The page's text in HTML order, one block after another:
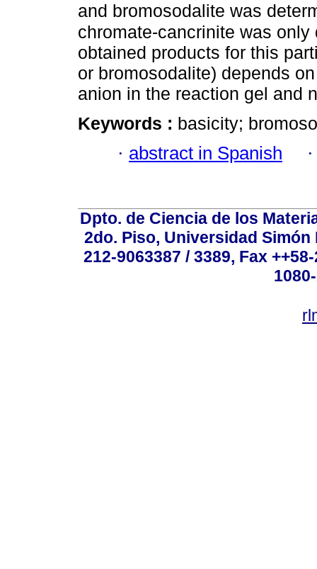
and bromosodalite was
chromate-cancrinite was
obtained products for this
or bromosodalite) depends
anion in the reaction gel and
Keywords : basicity;
· abstract in Spanish
Dpto. de Ciencia de los
2do. Piso, Universidad
212-9063387 / 3389, Fax